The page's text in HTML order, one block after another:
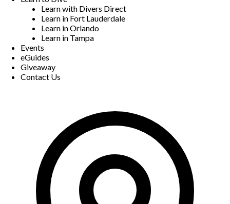
Learn with Divers Direct
Learn in Fort Lauderdale
Learn in Orlando
Learn in Tampa
Events
eGuides
Giveaway
Contact Us